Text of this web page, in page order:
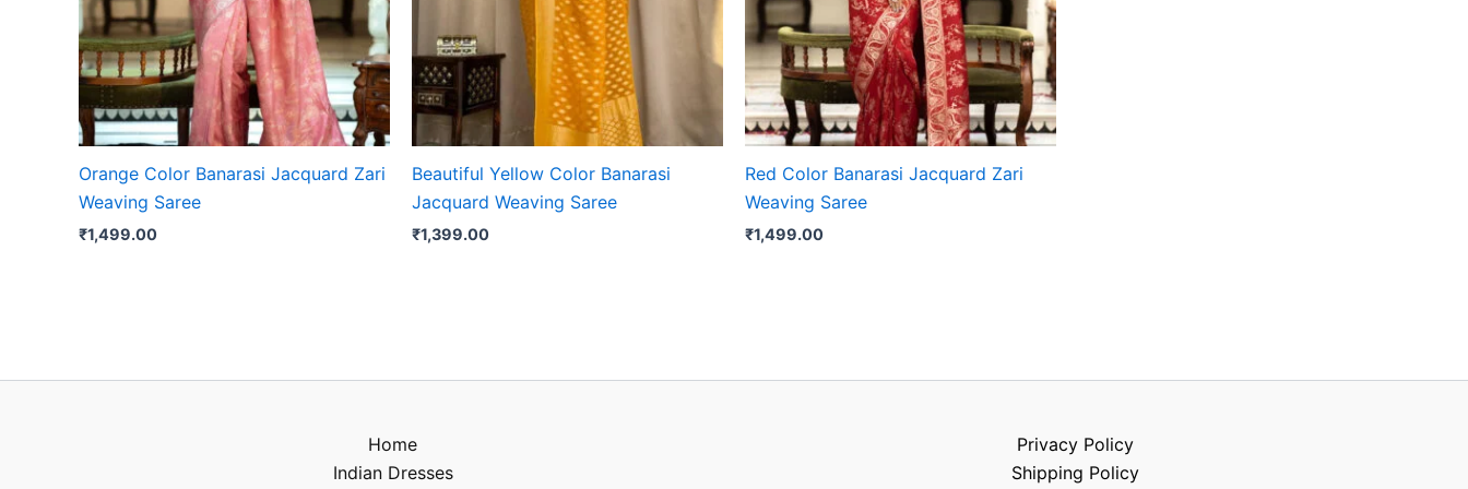
Orange Color Banarasi Jacquard Zari
Weaving Saree
₹1,499.00
Beautiful Yellow Color Banarasi
Jacquard Weaving Saree
₹1,399.00
Red Color Banarasi Jacquard Zari
Weaving Saree
₹1,499.00
Home
Indian Dresses
Privacy Policy
Shipping Policy